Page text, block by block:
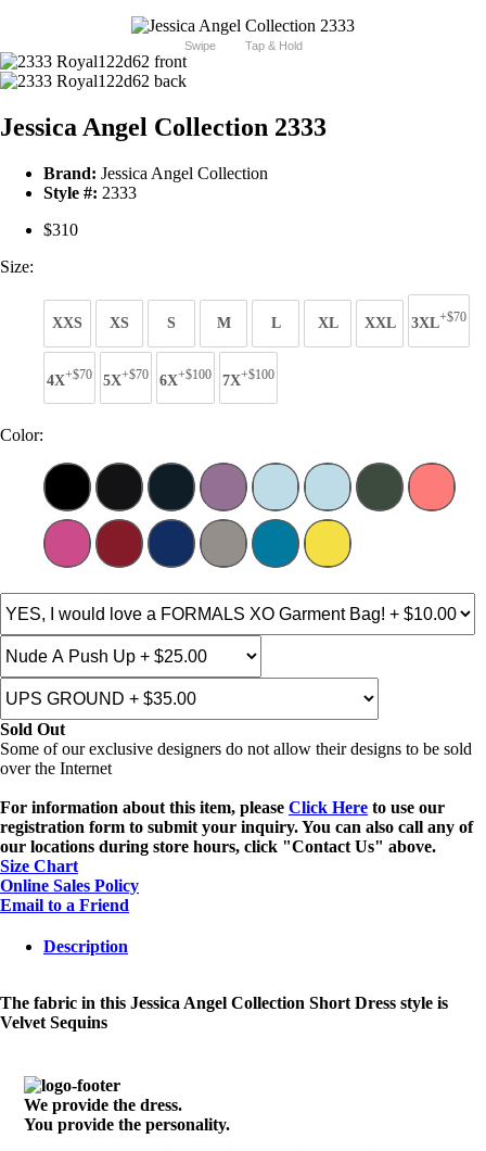
Swipe Tap & Hold
Jessica Angel Collection 2333
Brand: Jessica Angel Collection
Style #: 2333
$310
Size:
XXS XS S M L XL XXL 3XL+$70
4X+$70 5X+$70 6X+$100 7X+$100
Color:
Sold Out
Some of our exclusive designers do not allow their designs to be sold
over the Internet
For information about this item, please Click Here to use our
registration form to submit your inquiry. You can also call any of
our locations during store hours, click "Contact Us" above.
Size Chart
Online Sales Policy
Email to a Friend
Description
The fabric in this Jessica Angel Collection Short Dress style is
Velvet Sequins
We provide the dress.
You provide the personality.